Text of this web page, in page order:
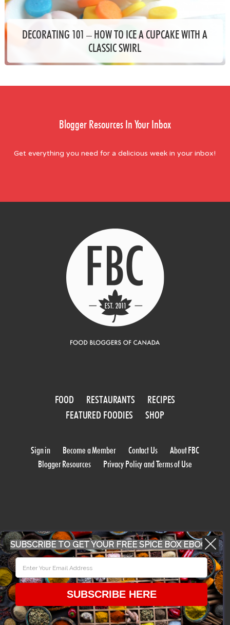
DECORATING 101 – HOW TO ICE A CUPCAKE WITH A
CLASSIC SWIRL
Blogger Resources In Your Inbox
Get everything you need for a delicious week in your inbox!
FOOD RESTAURANTS
RECIPES
FEATURED FOODIES
SHOP
Sign in Become a Member Contact Us
About FBC
Blogger Resources
Privacy Policy and Terms of Use
WORK WITH US
SUBSCRIBE TO GET YOUR FREE SPICE BOX EBOOK
SUBSCRIBE HERE